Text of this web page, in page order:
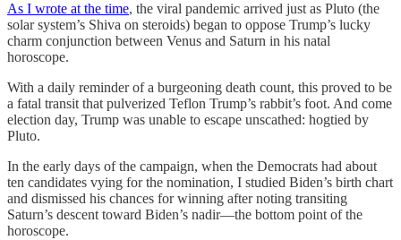
As I wrote at the time, the viral pandemic arrived just as Pluto (the
solar system’s Shiva on steroids) began to oppose Trump’s lucky
charm conjunction between Venus and Saturn in his natal
horoscope.
With a daily reminder of a burgeoning death count, this proved to be
a fatal transit that pulverized Teflon Trump’s rabbit’s foot. And come
election day, Trump was unable to escape unscathed: hogtied by
Pluto.
In the early days of the campaign, when the Democrats had about
ten candidates vying for the nomination, I studied Biden’s birth chart
and dismissed his chances for winning after noting transiting
Saturn’s descent toward Biden’s nadir—the bottom point of the
horoscope.